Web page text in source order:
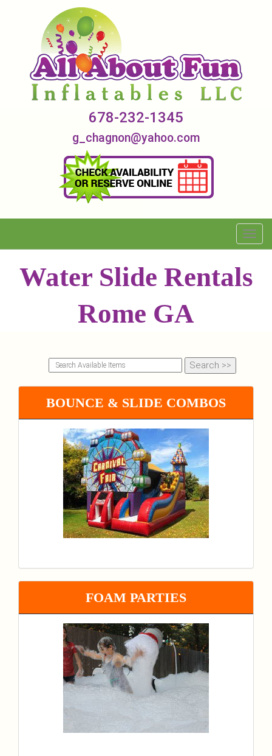
678-232-1345
g_chagnon@yahoo.com
Water Slide Rentals
Rome GA
BOUNCE & SLIDE COMBOS
FOAM PARTIES